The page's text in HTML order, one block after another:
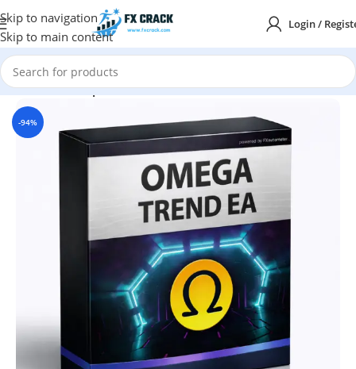
Skip to navigation
Skip to main content
Login /
Home MT4 Expert Advisor
-94%